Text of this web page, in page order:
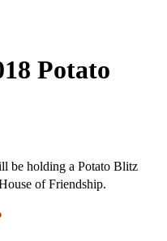
Potato
be holding a Potato Blitz
of Friendship.